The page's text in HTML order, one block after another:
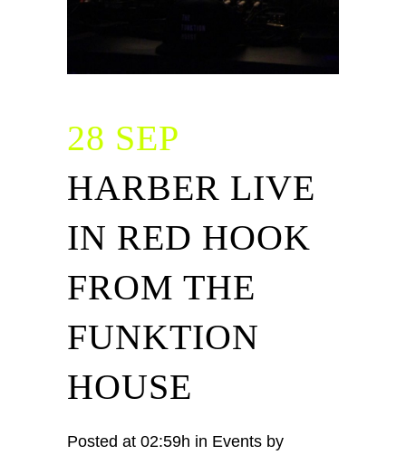
28 SEP
HARBER LIVE
IN RED HOOK
FROM THE
FUNKTION
HOUSE
Posted at 02:59h in Events by